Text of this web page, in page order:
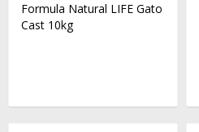
Formula Natural LIFE Gato
Cast 10kg